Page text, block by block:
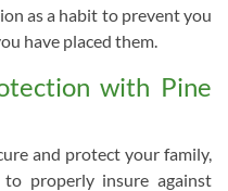
as a habit to prevent you
have placed them.
with Pine
and protect your family,
to properly insure against